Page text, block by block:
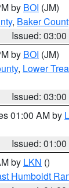
by BOI (JM)
, Baker
Issued:
by BOI (JM)
, Lower
Issued:
01:00 AM by
Issued:
by LKN ()
Humboldt